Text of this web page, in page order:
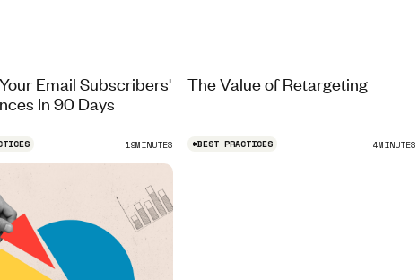
Email Subscribers'
In 90 Days
The Value of Retargeting
19MINUTES #BEST PRACTICES 4MINUTES